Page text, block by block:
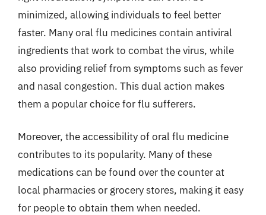
minimized, allowing individuals to feel better
faster. Many oral flu medicines contain antiviral
ingredients that work to combat the virus, while
also providing relief from symptoms such as fever
and nasal congestion. This dual action makes
them a popular choice for flu sufferers.
Moreover, the accessibility of oral flu medicine
contributes to its popularity. Many of these
medications can be found over the counter at
local pharmacies or grocery stores, making it easy
for people to obtain them when needed.